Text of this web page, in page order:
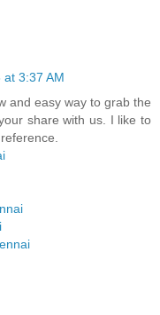
3:37 AM
and easy way to grab the
share with us. I like to